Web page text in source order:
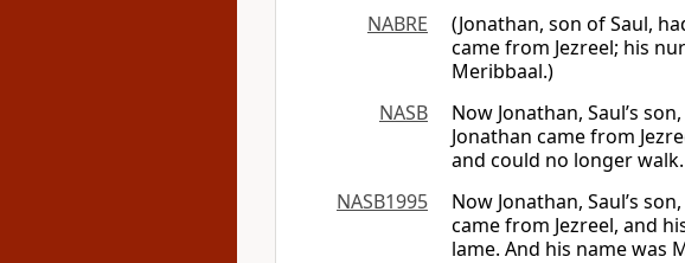
NABRE
(Jonathan, son of Saul,
came from Jezreel; his
Meribbaal.)
NASB
Now Jonathan, Saul’s
Jonathan came from
and could no longer
NASB1995
Now Jonathan, Saul’s
came from Jezreel, and
lame. And his name was